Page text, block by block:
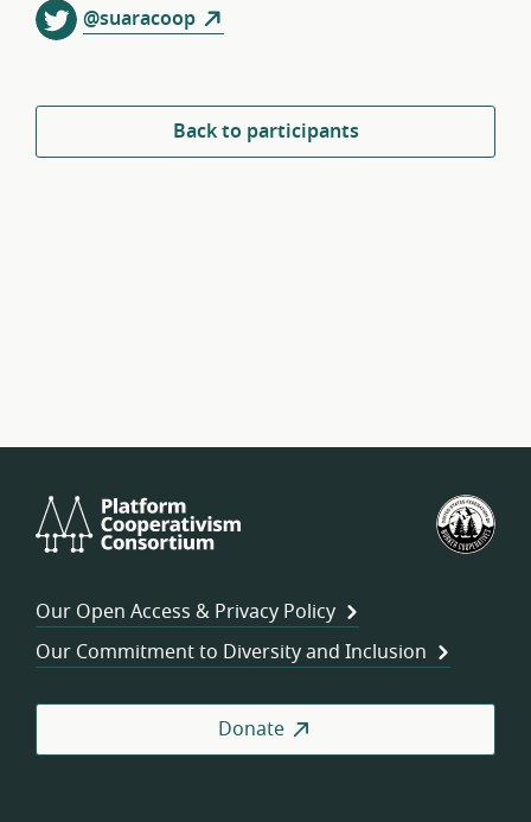
@suaracoop
Back to participants
Cooperativism
Our Open Access & Privacy Policy
Our Commitment to Diversity and Inclusion
Donate